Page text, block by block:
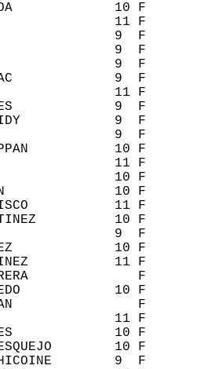
10 F
11 F
9  F
9  F
9  F
9  F
11 F
9  F
9  F
9  F
10 F
11 F
10 F
10 F
11 F
10 F
9  F
10 F
11 F
F
10 F
F
11 F
10 F
10 F
9  F